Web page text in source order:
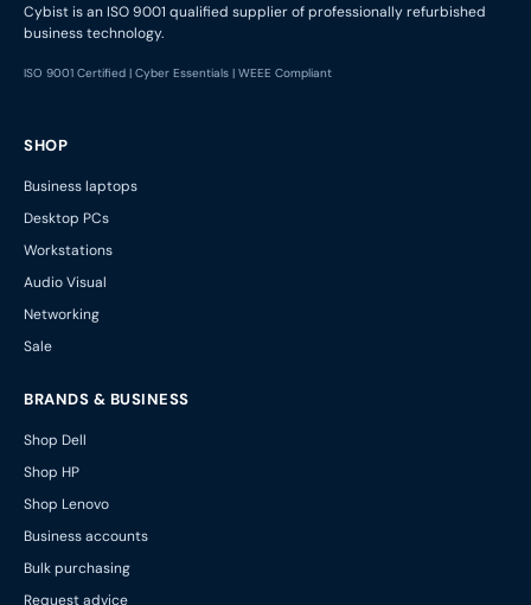
Cybist is an ISO 9001 qualified supplier of professionally refurbished
business technology.
ISO 9001 Certified | Cyber Essentials | WEEE Compliant
SHOP
Business laptops
Desktop PCs
Workstations
Audio Visual
Networking
Sale
BRANDS & BUSINESS
Shop Dell
Shop HP
Shop Lenovo
Business accounts
Bulk purchasing
Request advice